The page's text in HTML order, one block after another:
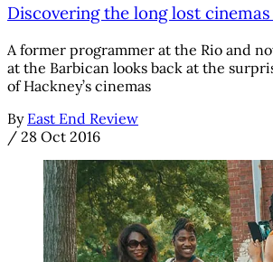
Discovering the long lost
A former programmer at the Rio and
at the Barbican looks back at the
of Hackney’s cinemas
By East End Review
/ 28 Oct 2016